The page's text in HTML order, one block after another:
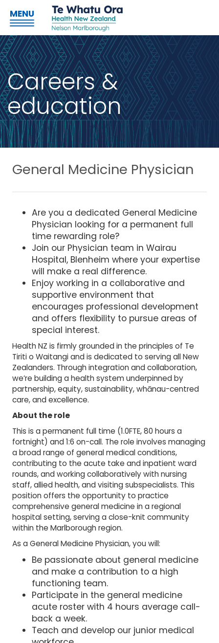
MENU
Careers &
education
General Medicine Physician
Are you a dedicated General Medicine
Physician looking for a permanent full
time rewarding role?
Join our Physician team in Wairau
Hospital, Blenheim where your expertise
will make a real difference.
Enjoy working in a collaborative and
supportive environment that
encourages professional development
and offers flexibility to pursue areas of
special interest.
Health NZ is firmly grounded in the principles of Te
Tiriti o Waitangi and is dedicated to serving all New
Zealanders. Through integration and collaboration,
we’re building a health system underpinned by
partnership, equity, sustainability, whānau-centred
care, and excellence.
About the role
This is a permanent full time (1.0FTE, 80 hours a
fortnight) and 1:6 on-call. The role involves managing
a broad range of general medical conditions,
contributing to the acute take and inpatient ward
rounds, and working collaboratively with nursing
staff, allied health, and visiting subspecialists. This
position offers the opportunity to practice
comprehensive general medicine in a regional
hospital setting, serving a close-knit community
within the Marlborough region.
As a General Medicine Physician, you will:
Be passionate about general medicine
and make a contribution to a high
functioning team.
Participate in the general medicine
acute roster with 4 hours average call-
back a week.
Teach and develop our junior medical